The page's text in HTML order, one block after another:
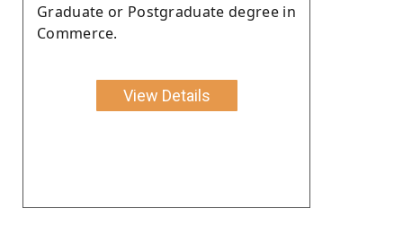
Graduate or Postgraduate degree in
Commerce.
View Details